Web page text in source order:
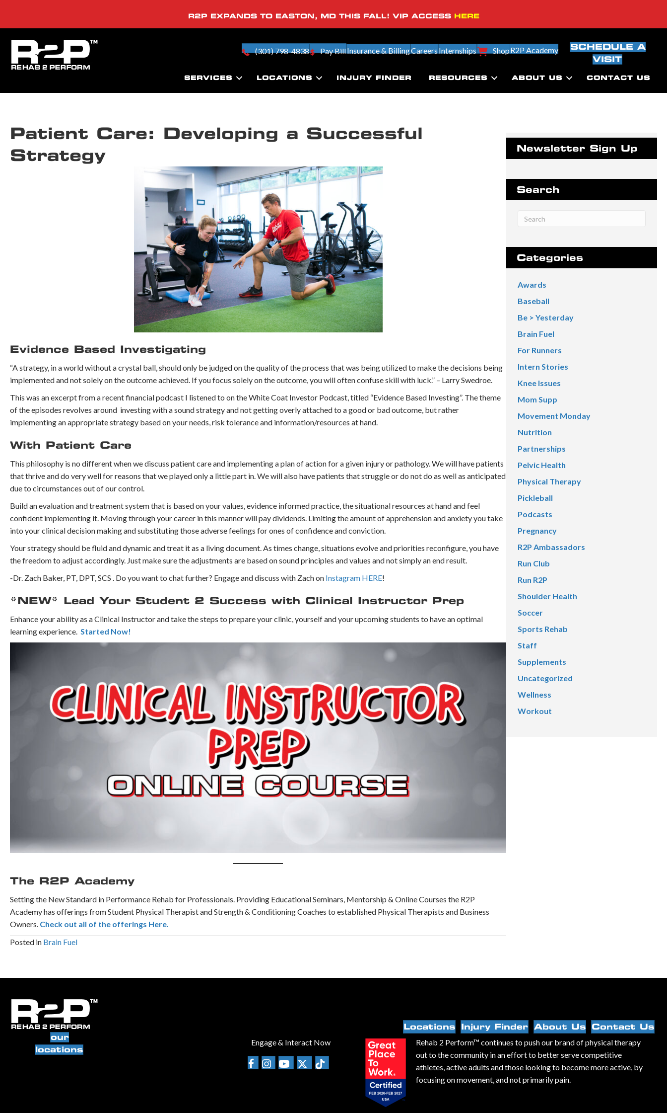
R2P EXPANDS TO EASTON, MD THIS FALL! VIP ACCESS HERE
(301) 798-4838 Pay BillInsurance & BillingCareers Internships ShopR2P Academy
SCHEDULE A
VISIT
SERVICES LOCATIONS INJURY FINDER RESOURCES ABOUT US CONTACT US
Patient Care: Developing a Successful
Strategy
Evidence Based Investigating
“A strategy, in a world without a crystal ball, should only be judged on the quality of the process that was being utilized to make the decisions being
implemented and not solely on the outcome achieved. If you focus solely on the outcome, you will often confuse skill with luck.” – Larry Swedroe.
This was an excerpt from a recent financial podcast I listened to on the White Coat Investor Podcast, titled “Evidence Based Investing”. The theme
of the episodes revolves around investing with a sound strategy and not getting overly attached to a good or bad outcome, but rather
implementing an appropriate strategy based on your needs, risk tolerance and information/resources at hand.
With Patient Care
⁣This philosophy is no different when we discuss patient care and implementing a plan of action for a given injury or pathology.⁣ We will have patients
that thrive and do very well for reasons that we played only a little part in. We will also have patients that struggle or do not do as well as anticipated
due to circumstances out of our control. ⁣
Build an evaluation and treatment system that is based on your values, evidence informed practice, the situational resources at hand and feel
confident implementing it. ⁣Moving through your career in this manner will pay dividends. Limiting the amount of apprehension and anxiety you take
into your clinical decision making and substituting those adverse feelings for ones of confidence and conviction.
Your strategy should be fluid and dynamic and treat it as a living document. As times change, situations evolve and priorities reconfigure, you have
the freedom to adjust accordingly. Just make sure the adjustments are based on sound principles and values and not simply an end result.
-Dr. Zach Baker, PT, DPT, SCS . Do you want to chat further? Engage and discuss with Zach on Instagram HERE!
*NEW* Lead Your Student 2 Success with Clinical Instructor Prep
Enhance your ability as a Clinical Instructor and take the steps to prepare your clinic, yourself and your upcoming students to have an optimal
learning experience. Started Now!
The R2P Academy
Setting the New Standard in Performance Rehab for Professionals. Providing Educational Seminars, Mentorship & Online Courses the R2P
Academy has offerings from Student Physical Therapist and Strength & Conditioning Coaches to established Physical Therapists and Business
Owners. Check out all of the offerings Here.
Posted in Brain Fuel
Newsletter Sign Up
Search
Categories
Awards
Baseball
Be > Yesterday
Brain Fuel
For Runners
Intern Stories
Knee Issues
Mom Supp
Movement Monday
Nutrition
Partnerships
Pelvic Health
Physical Therapy
Pickleball
Podcasts
Pregnancy
R2P Ambassadors
Run Club
Run R2P
Shoulder Health
Soccer
Sports Rehab
Staff
Supplements
Uncategorized
Wellness
Workout
our
locations
Locations Injury Finder About Us
Contact Us
Engage & Interact Now
Rehab 2 Perform™ continues to push our brand of physical therapy
out to the community in an effort to better serve competitive
athletes, active adults and those looking to become more active, by
focusing on movement, and not primarily pain.